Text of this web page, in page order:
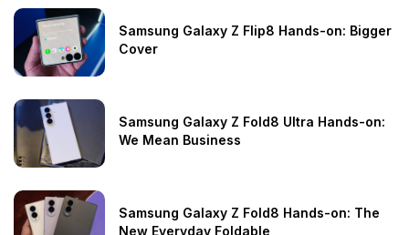
Samsung Galaxy Z Flip8 Hands-on: Bigger
Cover
Samsung Galaxy Z Fold8 Ultra Hands-on:
We Mean Business
Samsung Galaxy Z Fold8 Hands-on: The
New Everyday Foldable